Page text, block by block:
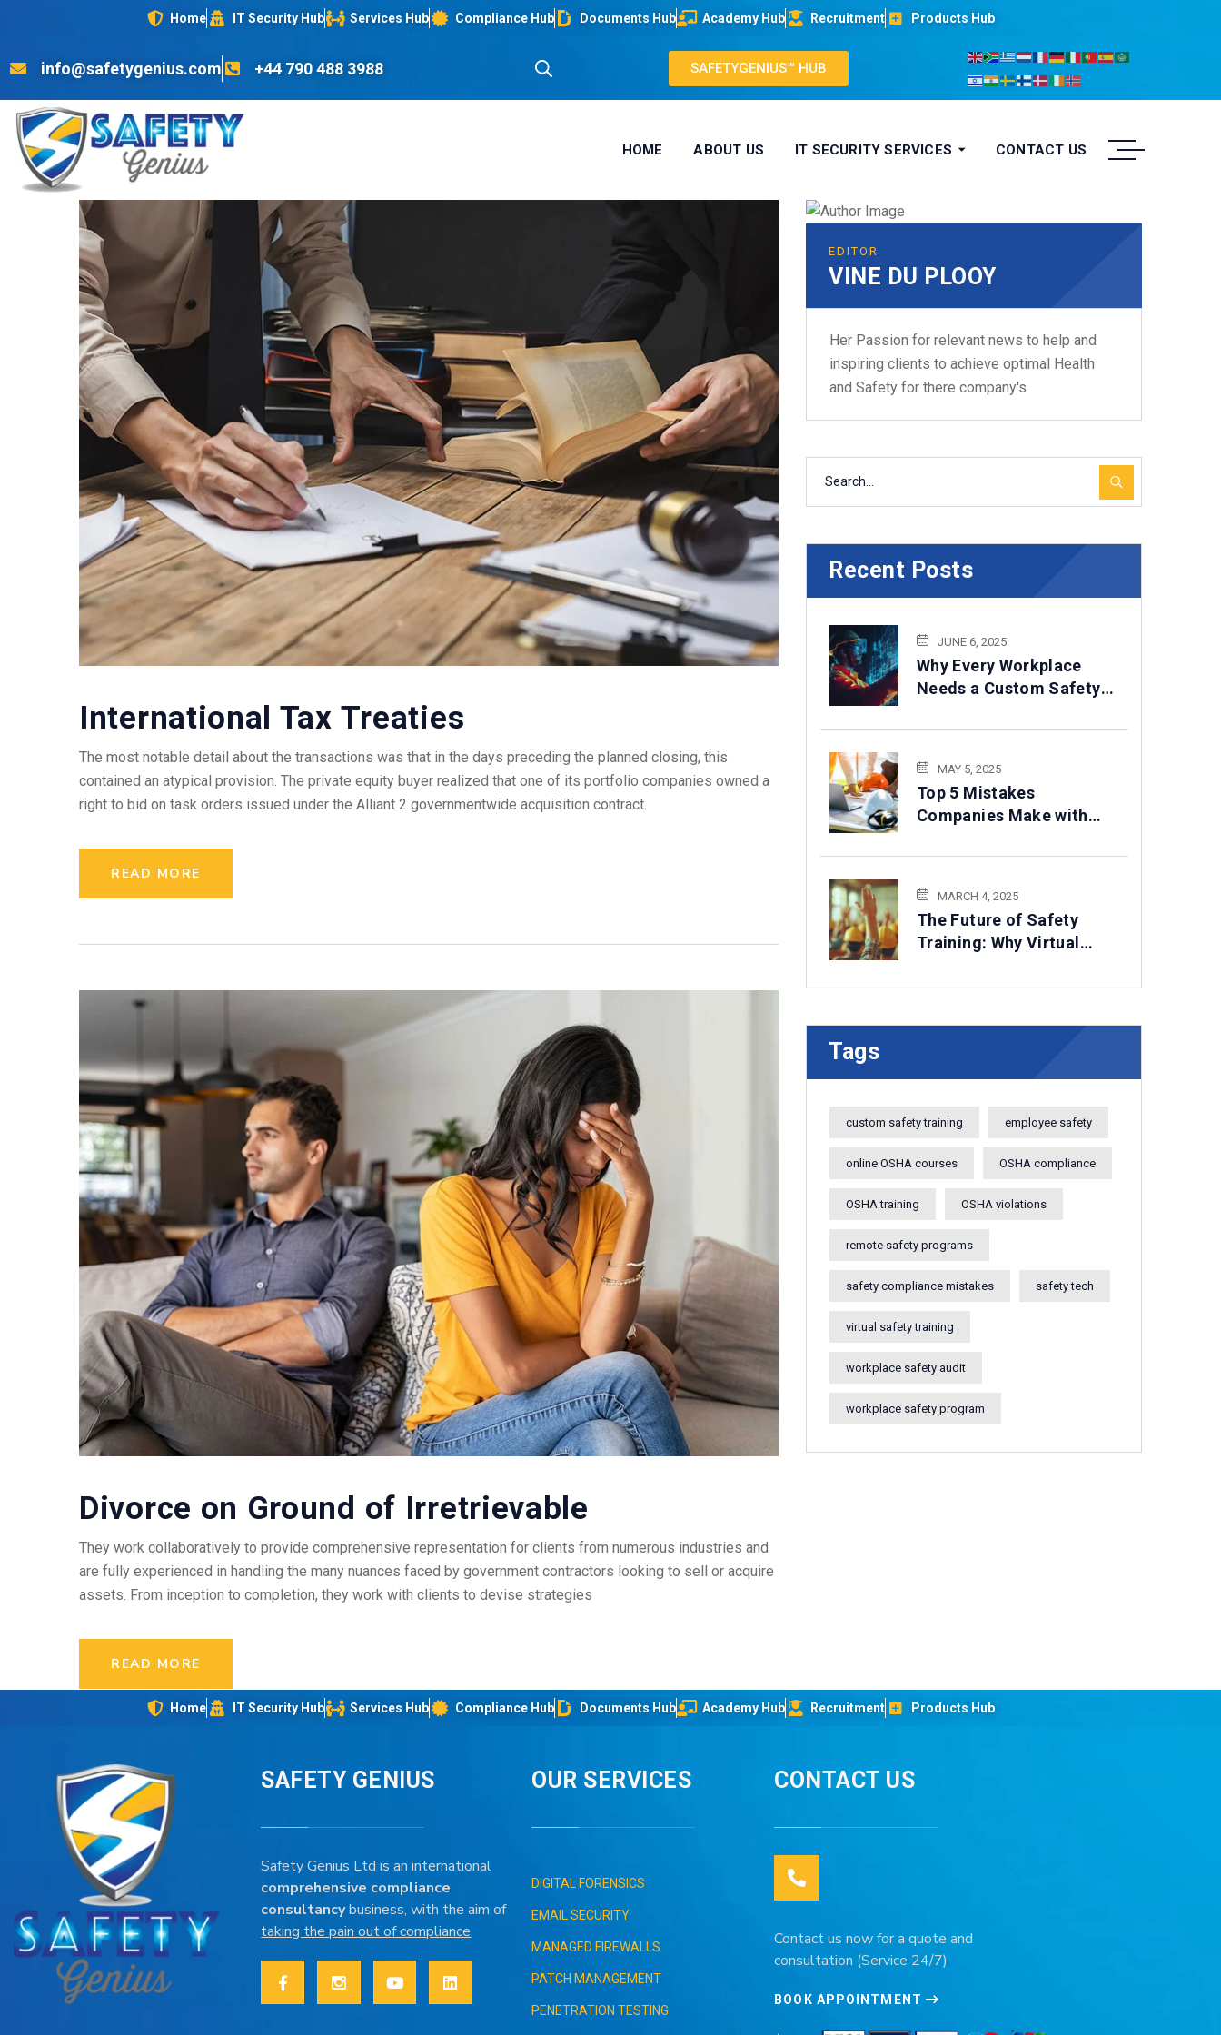
Home IT Security Hub Services Hub Compliance Hub Documents Hub Academy Hub Recruitment Products Hub
info@safetygenius.com +44 790 488 3988 SAFETYGENIUS™ HUB
HOME ABOUT US IT SECURITY SERVICES CONTACT US
International Tax Treaties
The most notable detail about the transactions was that in the days preceding the planned closing, this
contained an atypical provision. The private equity buyer realized that one of its portfolio companies owned a
right to bid on task orders issued under the Alliant 2 governmentwide acquisition contract.
READ MORE
Divorce on Ground of Irretrievable
They work collaboratively to provide comprehensive representation for clients from numerous industries and
are fully experienced in handling the many nuances faced by government contractors looking to sell or acquire
assets. From inception to completion, they work with clients to devise strategies
READ MORE
EDITOR
VINE DU PLOOY
Her Passion for relevant news to help and
inspiring clients to achieve optimal Health
and Safety for there company's
Recent Posts
JUNE 6, 2025
Why Every Workplace
Needs a Custom Safety
MAY 5, 2025
Top 5 Mistakes
Companies Make with
to Avoid Them
MARCH 4, 2025
The Future of Safety
Training: Why Virtual
Stay
Tags
custom safety training employee safety
online OSHA courses OSHA compliance
OSHA training OSHA violations
remote safety programs
safety compliance mistakes safety tech
virtual safety training
workplace safety audit
workplace safety program
Home IT Security Hub Services Hub Compliance Hub Documents Hub Academy Hub Recruitment Products Hub
SAFETY GENIUS
Safety Genius Ltd is an international
comprehensive compliance
consultancybusiness, with the aim of
taking the pain out of compliance.
OUR SERVICES
DIGITAL FORENSICS
EMAIL SECURITY
MANAGED FIREWALLS
PATCH MANAGEMENT
PENETRATION TESTING
CONTACT US
Contact us now for a quote and
consultation (Service 24/7)
BOOK APPOINTMENT